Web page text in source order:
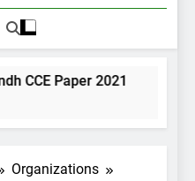
Paper 2021
Organizations